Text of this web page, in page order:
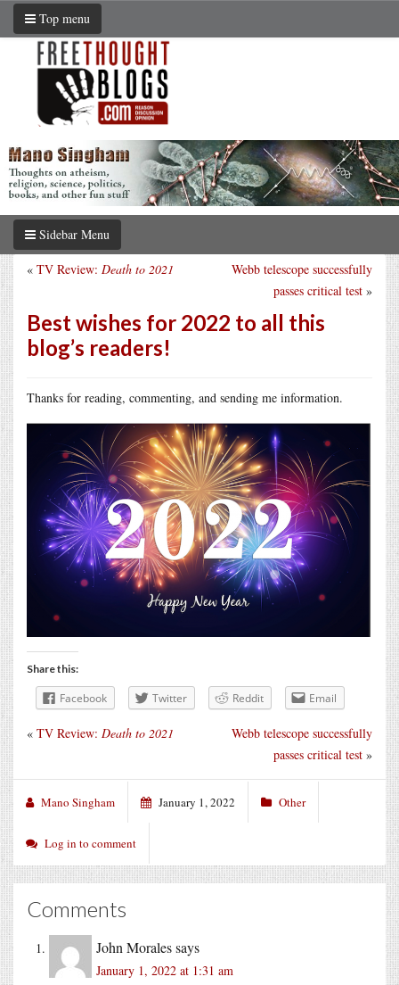
Top menu
Sidebar Menu
Webb telescope successfully
passes critical test »
« TV Review: Death to 2021
Best wishes for 2022 to all this
blog’s readers!
Thanks for reading, commenting, and sending me information.
Share this:
Facebook Twitter Reddit Email
Webb telescope successfully
passes critical test »
« TV Review: Death to 2021
Mano Singham January 1, 2022 Other
Log in to comment
Comments
John Moralessays
January 1, 2022 at 1:31 am